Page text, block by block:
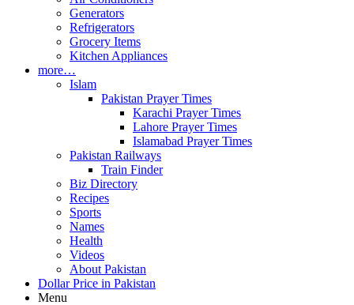
Generators
Refrigerators
Grocery Items
Kitchen Appliances
more…
Islam
Pakistan Prayer Times
Karachi Prayer Times
Lahore Prayer Times
Islamabad Prayer Times
Pakistan Railways
Train Finder
Biz Directory
Recipes
Sports
Names
Health
Videos
About Pakistan
Dollar Price in Pakistan
Menu